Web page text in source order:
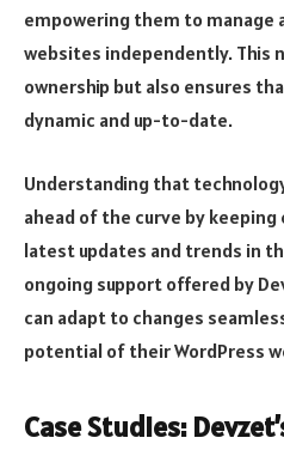
empowering them to manage
websites independently. This
ownership but also ensures
dynamic and up-to-date.
Understanding that
ahead of the curve by
latest updates and trends in
ongoing support offered by
can adapt to changes
potential of their WordPress
Case Studies: